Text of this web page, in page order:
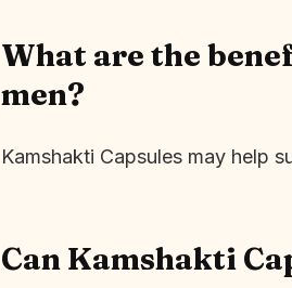
What are the
men?
Kamshakti Capsules may help
Can Kamshakti